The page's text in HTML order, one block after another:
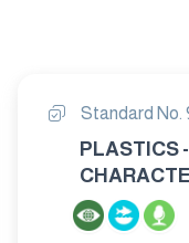
Standard No.
PLASTICS